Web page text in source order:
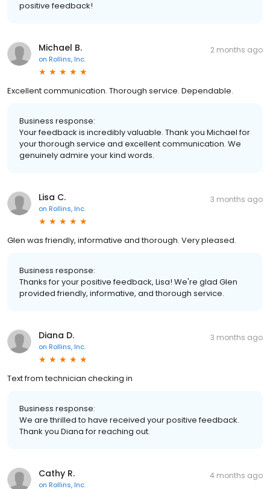
positive feedback!
Michael B.
on Rollins, Inc.
2 months ago
Excellent communication. Thorough service. Dependable.
Business response:
Your feedback is incredibly valuable. Thank you Michael for
your thorough service and excellent communication. We
genuinely admire your kind words.
Lisa C.
on Rollins, Inc.
3 months ago
Glen was friendly, informative and thorough. Very pleased.
Business response:
Thanks for your positive feedback, Lisa! We're glad Glen
provided friendly, informative, and thorough service.
Diana D.
on Rollins, Inc.
3 months ago
Text from technician checking in
Business response:
We are thrilled to have received your positive feedback.
Thank you Diana for reaching out.
Cathy R.
on Rollins, Inc.
4 months ago